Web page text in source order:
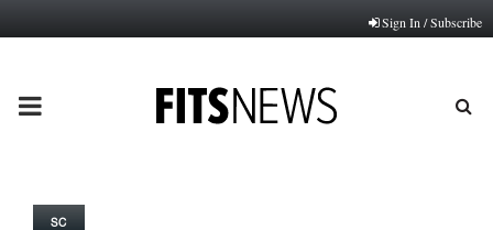
Sign In / Subscribe
PRIMARY
SC